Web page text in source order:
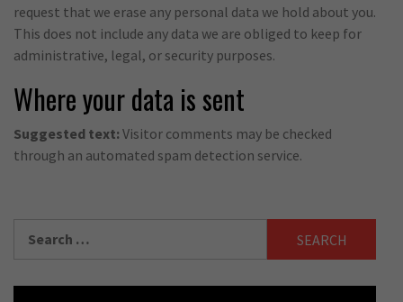
request that we erase any personal data we hold about you.
This does not include any data we are obliged to keep for
administrative, legal, or security purposes.
Where your data is sent
Suggested text: Visitor comments may be checked
through an automated spam detection service.